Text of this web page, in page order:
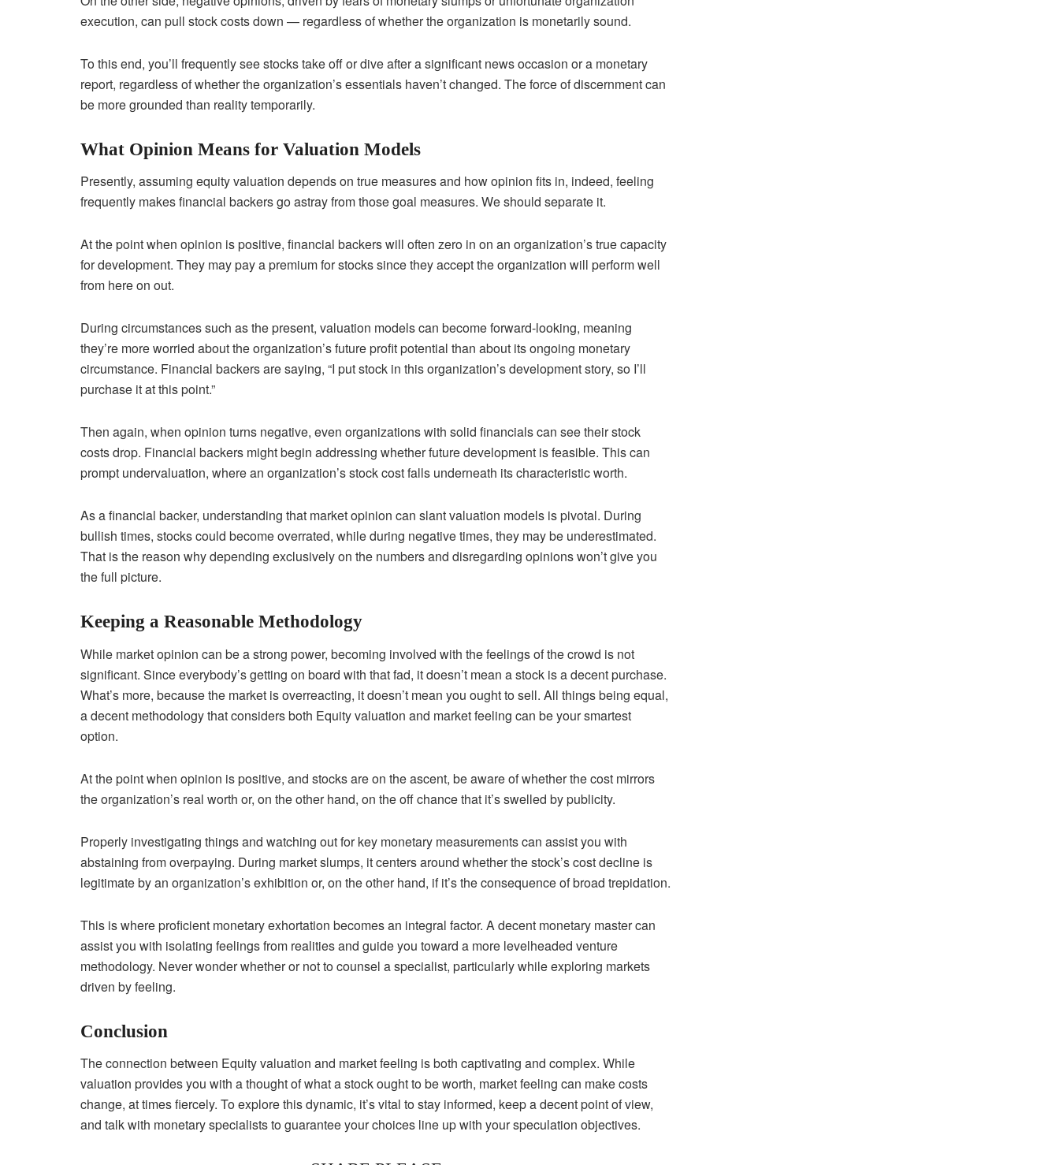
execution, can pull stock costs down — regardless of whether the organization is monetarily sound.
To this end, you’ll frequently see stocks take off or dive after a significant news occasion or a monetary
report, regardless of whether the organization’s essentials haven’t changed. The force of discernment can
be more grounded than reality temporarily.
What Opinion Means for Valuation Models
Presently, assuming equity valuation depends on true measures and how opinion fits in, indeed, feeling
frequently makes financial backers go astray from those goal measures. We should separate it.
At the point when opinion is positive, financial backers will often zero in on an organization’s true capacity
for development. They may pay a premium for stocks since they accept the organization will perform well
from here on out.
During circumstances such as the present, valuation models can become forward-looking, meaning
they’re more worried about the organization’s future profit potential than about its ongoing monetary
circumstance. Financial backers are saying, “I put stock in this organization’s development story, so I’ll
purchase it at this point.”
Then again, when opinion turns negative, even organizations with solid financials can see their stock
costs drop. Financial backers might begin addressing whether future development is feasible. This can
prompt undervaluation, where an organization’s stock cost falls underneath its characteristic worth.
As a financial backer, understanding that market opinion can slant valuation models is pivotal. During
bullish times, stocks could become overrated, while during negative times, they may be underestimated.
That is the reason why depending exclusively on the numbers and disregarding opinions won’t give you
the full picture.
Keeping a Reasonable Methodology
While market opinion can be a strong power, becoming involved with the feelings of the crowd is not
significant. Since everybody’s getting on board with that fad, it doesn’t mean a stock is a decent purchase.
What’s more, because the market is overreacting, it doesn’t mean you ought to sell. All things being equal,
a decent methodology that considers both Equity valuation and market feeling can be your smartest
option.
At the point when opinion is positive, and stocks are on the ascent, be aware of whether the cost mirrors
the organization’s real worth or, on the other hand, on the off chance that it’s swelled by publicity.
Properly investigating things and watching out for key monetary measurements can assist you with
abstaining from overpaying. During market slumps, it centers around whether the stock’s cost decline is
legitimate by an organization’s exhibition or, on the other hand, if it’s the consequence of broad trepidation.
This is where proficient monetary exhortation becomes an integral factor. A decent monetary master can
assist you with isolating feelings from realities and guide you toward a more levelheaded venture
methodology. Never wonder whether or not to counsel a specialist, particularly while exploring markets
driven by feeling.
Conclusion
The connection between Equity valuation and market feeling is both captivating and complex. While
valuation provides you with a thought of what a stock ought to be worth, market feeling can make costs
change, at times fiercely. To explore this dynamic, it’s vital to stay informed, keep a decent point of view,
and talk with monetary specialists to guarantee your choices line up with your speculation objectives.